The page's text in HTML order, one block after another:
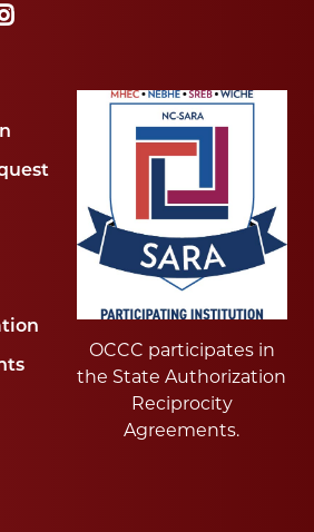
OCCC participates in
the State Authorization
Reciprocity
Agreements.